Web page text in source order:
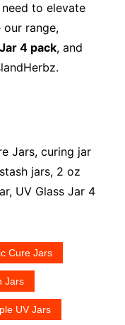
to elevate
our range,
4 pack, and
Jars, curing jar
jars, 2 oz
UV Glass Jar 4
Cure Jars
Jars
UV Jars